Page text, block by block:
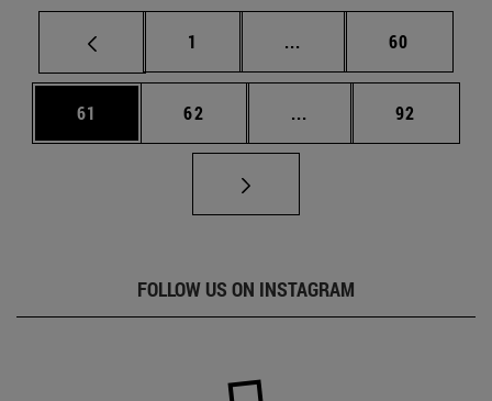
Page
1 ... Intermediate pages
Page
60
Page
61 Page
62 ... Intermediate pages
Page
92
FOLLOW US ON INSTAGRAM